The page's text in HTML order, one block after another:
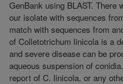
GenBank using BLAST.
our isolate with sequences
match with sequences from
of Colletotrichum linicola is a
and severe disease can be
aqueous suspension of
report of C. linicola, or any